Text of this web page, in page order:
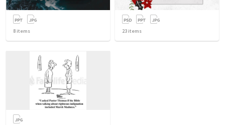
8 items 23 items